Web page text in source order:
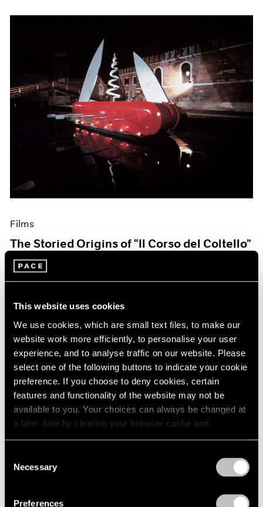
This website uses cookies
We use cookies, which are small text files, to make our
website work more efficiently, to personalise your user
experience, and to analyse traffic on our website. Please
select one of the following buttons to indicate your cookie
preference. If you choose to deny cookies, certain
features and functionality of the website may not be
available to you. Your choices can always be changed at
a later date by clearing your browser cache and
refreshing this page. You can find out more about the way
Selection
Necessary
Preferences
Films
The Storied Origins of “Il Corso del Coltello”
Aug 15, 2021
Claes and Coosje’s Duet: A Panel Discussion